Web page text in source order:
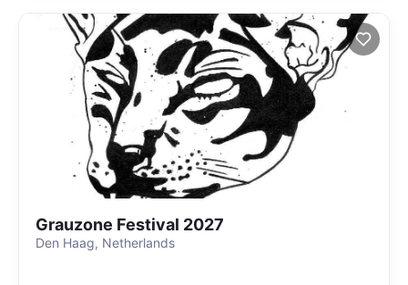
Grauzone Festival 2027
Den Haag, Netherlands